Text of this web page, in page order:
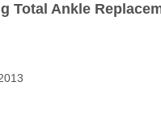
Total Ankle